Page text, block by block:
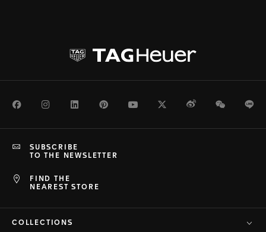
FacebookInstagramLinkedInPinterestYoutubeTwitterWeiboWeChat
FIND THE
NEAREST STORE
SUBSCRIBE
TO THE NEWSLETTER
COLLECTIONS